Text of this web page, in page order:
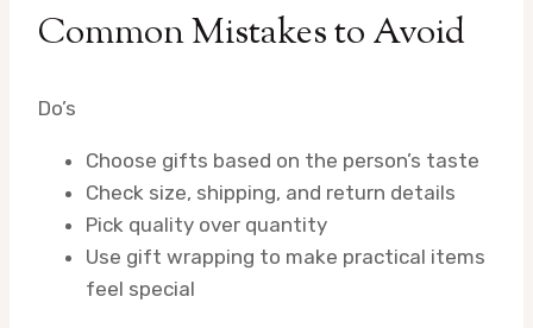
Common Mistakes to Avoid
Do’s
Choose gifts based on the person’s taste
Check size, shipping, and return details
Pick quality over quantity
Use gift wrapping to make practical items
feel special